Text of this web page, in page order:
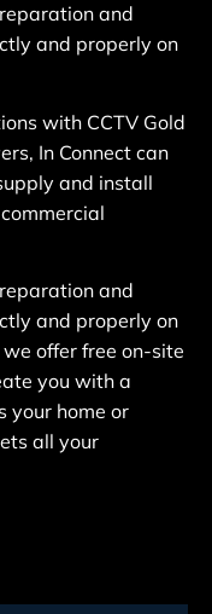
and
and properly on
with CCTV Gold
In Connect can
and install
and
and properly on
offer free on-site
you with a
your home or
all your